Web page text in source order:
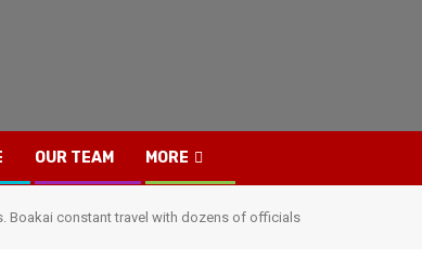
OUR TEAM MORE
Boakai constant travel with dozens of officials